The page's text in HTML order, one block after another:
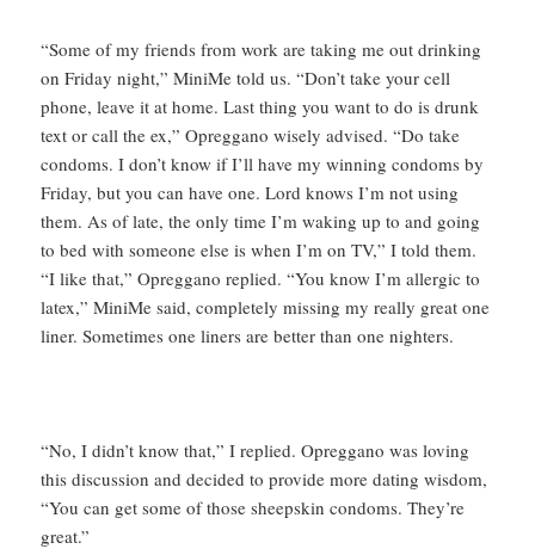
“Some of my friends from work are taking me out drinking
on Friday night,” MiniMe told us. “Don’t take your cell
phone, leave it at home. Last thing you want to do is drunk
text or call the ex,” Opreggano wisely advised. “Do take
condoms. I don’t know if I’ll have my winning condoms by
Friday, but you can have one. Lord knows I’m not using
them. As of late, the only time I’m waking up to and going
to bed with someone else is when I’m on TV,” I told them.
“I like that,” Opreggano replied. “You know I’m allergic to
latex,” MiniMe said, completely missing my really great one
liner. Sometimes one liners are better than one nighters.
“No, I didn’t know that,” I replied. Opreggano was loving
this discussion and decided to provide more dating wisdom,
“You can get some of those sheepskin condoms. They’re
great.”